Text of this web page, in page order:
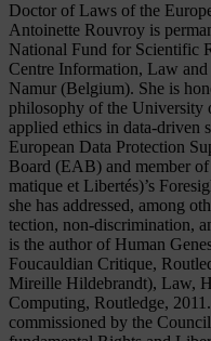
Doc­tor of Laws of the
Antoinette Rouvroy is
Na­tio­nal Fund for Sci­en­ti­fic
Cent­re In­for­ma­ti­on, Law
Na­mur (Bel­gi­um). She is
philosophy of the University
applied ethics in data-driven
European Data Protection
Board (EAB) and member
ma­tique et Li­bertés)’s
she has ad­dres­sed, among
tec­tion, non-dis­cri­mi­na­ti­on,
is the author of Human
Foucauldian Critique,
Mireille Hildebrandt), Law,
Computing, Routledge,
commissioned by the